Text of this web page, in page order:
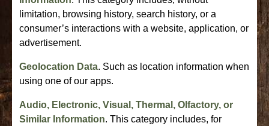
limitation, browsing history, search history, or a
consumer’s interactions with a website, application, or
advertisement.
Geolocation Data. Such as location information when
using one of our apps.
Audio, Electronic, Visual, Thermal, Olfactory, or
Similar Information. This category includes, for